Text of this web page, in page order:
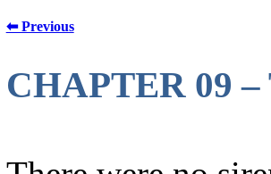
⬅ Previous
CHAPTER 09